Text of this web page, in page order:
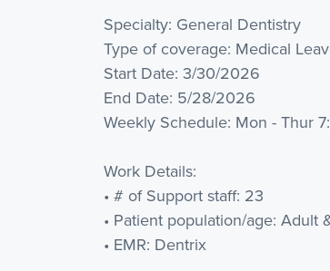
Specialty: General Dentistry
Type of coverage: Medical
Start Date: 3/30/2026
End Date: 5/28/2026
Weekly Schedule: Mon - Thur
Work Details:
• # of Support staff: 23
• Patient population/age: Adult
• EMR: Dentrix